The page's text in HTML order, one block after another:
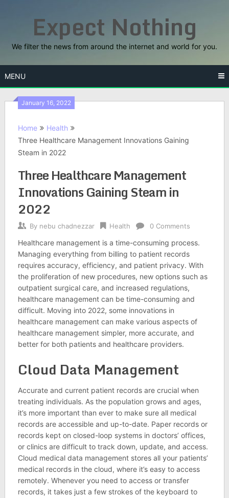
Expect Nothing
We filter the news from around the internet and world for you.
MENU
January 16, 2022
Home
Health
Three Healthcare Management Innovations Gaining
Steam in 2022
Three Healthcare Management
Innovations Gaining Steam in
2022
By nebu chadnezzar Health 0 Comments
Healthcare management is a time-consuming process.
Managing everything from billing to patient records
requires accuracy, efficiency, and patient privacy. With
the proliferation of new procedures, new options such as
outpatient surgical care, and increased regulations,
healthcare management can be time-consuming and
difficult. Moving into 2022, some innovations in
healthcare management can make various aspects of
healthcare management simpler, more accurate, and
better for both patients and healthcare providers.
Cloud Data Management
Accurate and current patient records are crucial when
treating individuals. As the population grows and ages,
it’s more important than ever to make sure all medical
records are accessible and up-to-date. Paper records or
records kept on closed-loop systems in doctors’ offices,
or clinics are difficult to track down, update, and access.
Cloud medical data management stores all your patients’
medical records in the cloud, where it’s easy to access
remotely. Whenever you need to access or transfer
records, it takes just a few strokes of the keyboard to